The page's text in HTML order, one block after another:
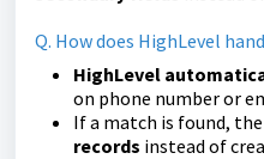
Q. How does HighLevel
HighLevel
on phone number or
If a match is found,
records instead of